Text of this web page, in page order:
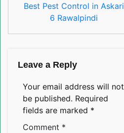
Best Pest Control in Askari
6 Rawalpindi
Leave a Reply
Your email address will not
be published. Required
fields are marked *
Comment *